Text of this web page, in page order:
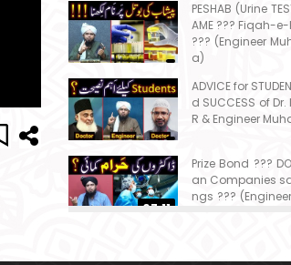
PESHAB (Urine
AME ??? Fiqah-e-
??? (Engineer
a)
ADVICE for
d SUCCESS of Dr.
R & Engineer
07:11
Prize Bond ???
an Companies
ngs ???